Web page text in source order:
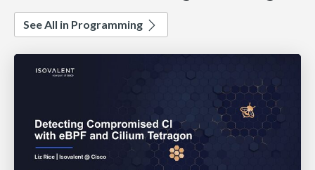
See All in Programming